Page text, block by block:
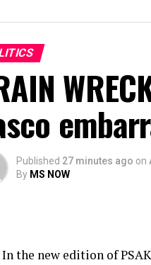
Published 27 minutes ago on
By MS NOW
In the new edition of